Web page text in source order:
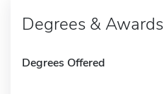
Degrees & Awards
Degrees Offered